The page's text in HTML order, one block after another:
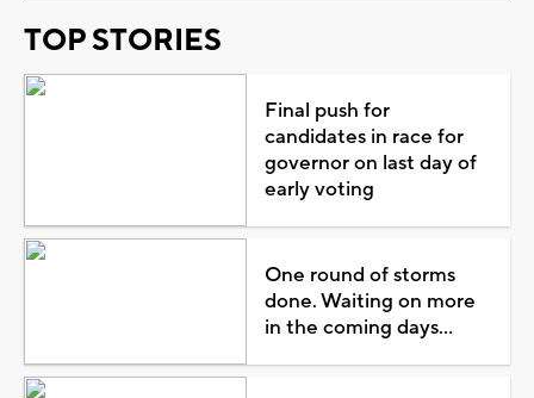
TOP STORIES
Final push for
candidates in race for
governor on last day of
early voting
One round of storms
done. Waiting on more
in the coming days...